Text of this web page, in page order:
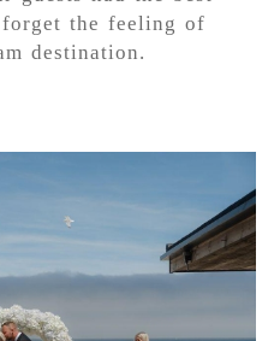
the feeling of
destination.